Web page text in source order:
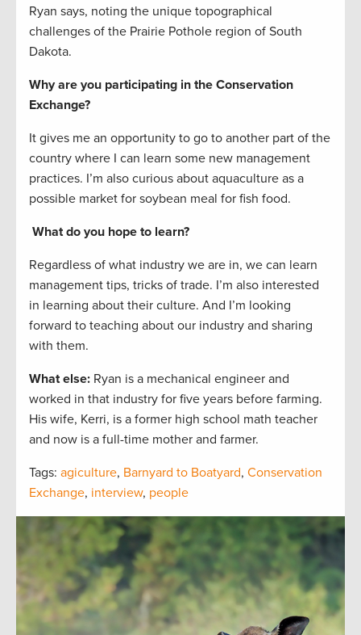
Ryan says, noting the unique topographical
challenges of the Prairie Pothole region of South
Dakota.
Why are you participating in the Conservation
Exchange?
It gives me an opportunity to go to another part of the
country where I can learn some new management
practices. I’m also curious about aquaculture as a
possible market for soybean meal for fish food.
What do you hope to learn?
Regardless of what industry we are in, we can learn
management tips, tricks of trade. I’m also interested
in learning about their culture. And I’m looking
forward to teaching about our industry and sharing
with them.
What else: Ryan is a mechanical engineer and
worked in that industry for five years before farming.
His wife, Kerri, is a former high school math teacher
and now is a full-time mother and farmer.
Tags: agiculture, Barnyard to Boatyard, Conservation
Exchange, interview, people